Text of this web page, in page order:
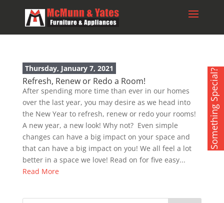
Thursday, January 7, 2021
Refresh, Renew or Redo a Room!
After spending more time than ever in our homes
over the last year, you may desire as we head into
the New Year to refresh, renew or redo your rooms!
A new year, a new look! Why not? Even simple
changes can have a big impact on your space and
that can have a big impact on you! We all feel a lot
better in a space we love! Read on for five easy...
Read More
Something Special?